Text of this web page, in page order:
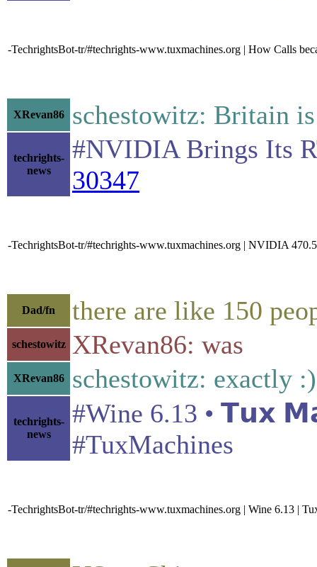
-TechrightsBot-tr/#techrights-www.tuxmachines.org | How Calls
XRevan86 schestowitz: Britain
techrights-
news
#NVIDIA Brings Its
30347
-TechrightsBot-tr/#techrights-www.tuxmachines.org | NVIDIA
Dad/fn there are like 150
schestowitz XRevan86: was
XRevan86 schestowitz: exactly :)
techrights-
news
#Wine 6.13 • 𝗧𝘂𝘅
#TuxMachines
-TechrightsBot-tr/#techrights-www.tuxmachines.org | Wine 6.13 |